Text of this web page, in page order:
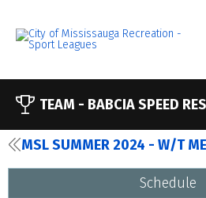
TEAM - BABCIA SPEED
MSL SUMMER 2024 - W/T
Schedule